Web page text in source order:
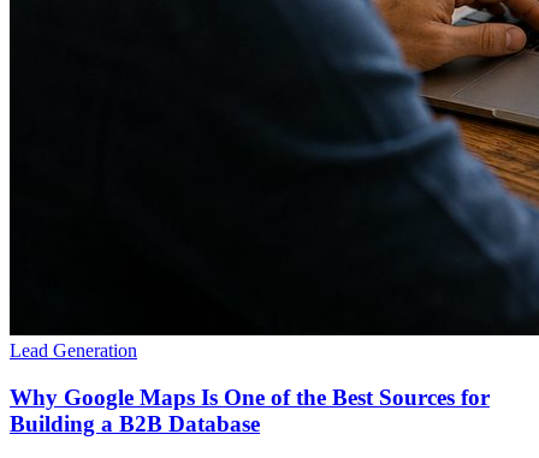
Lead Generation
Why Google Maps Is One of the Best Sources for
Building a B2B Database